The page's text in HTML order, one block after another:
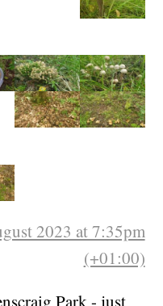
2023 at 7:35pm
(+01:00)